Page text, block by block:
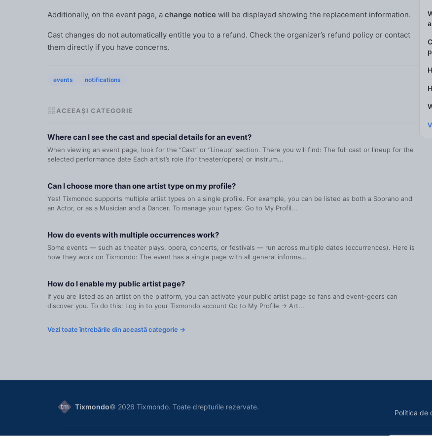
Additionally, on the event page, a change notice will be displayed showing the replacement information.
Cast changes do not automatically entitle you to a refund. Check the organizer’s refund policy or contact
them directly if you have concerns.
events notifications
ACEEAȘI CATEGORIE
Where can I see the cast and special details for an event?
When viewing an event page, look for the “Cast” or “Lineup” section. There you will find: The full cast or lineup for the
selected performance date Each artist’s role (for theater/opera) or instrum...
Can I choose more than one artist type on my profile?
Yes! Tixmondo supports multiple artist types on a single profile. For example, you can be listed as both a Soprano and
an Actor, or as a Musician and a Dancer. To manage your types: Go to My Profil...
How do events with multiple occurrences work?
Some events — such as theater plays, opera, concerts, or festivals — run across multiple dates (occurrences). Here is
how they work on Tixmondo: The event has a single page with all general informa...
How do I enable my public artist page?
If you are listed as an artist on the platform, you can activate your public artist page so fans and event-goers can
discover you. To do this: Log in to your Tixmondo account Go to My Profile → Art...
Vezi toate întrebările din această categorie →
Tixmondo© 2026 Tixmondo. Toate drepturile rezervate.
Politica de
Tixmondo SRL, Bucharest, Romania